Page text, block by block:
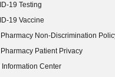
19 Testing
19 Vaccine
Non-Discrimination
Patient Privacy
Information Center